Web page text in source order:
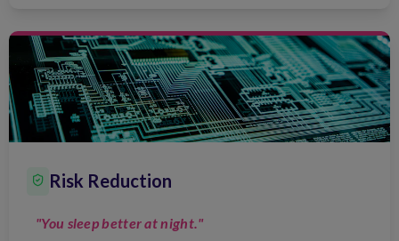
Risk Reduction
"You sleep better at night."